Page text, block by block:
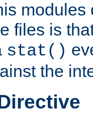
modules
files is
stat()
the